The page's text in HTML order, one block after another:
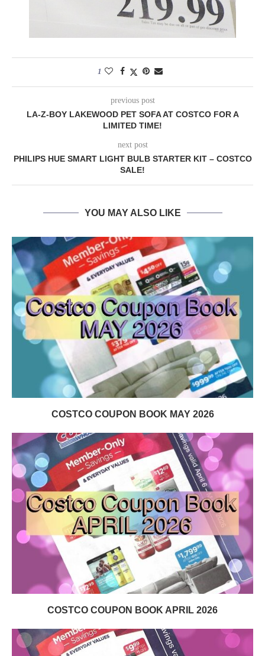
1
previous post
LA-Z-BOY LAKEWOOD PET SOFA AT COSTCO FOR A
LIMITED TIME!
next post
PHILIPS HUE SMART LIGHT BULB STARTER KIT – COSTCO
SALE!
YOU MAY ALSO LIKE
COSTCO COUPON BOOK MAY 2026
COSTCO COUPON BOOK APRIL 2026